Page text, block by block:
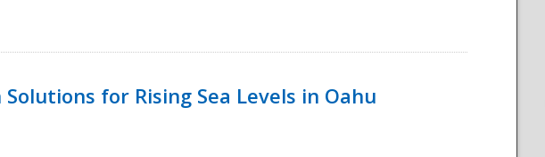
for Rising Sea Levels in Oahu